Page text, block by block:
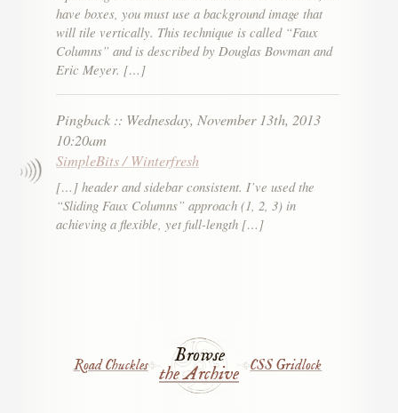
have boxes, you must use a background image that
will tile vertically. This technique is called “Faux
Columns” and is described by Douglas Bowman and
Eric Meyer. […]
Pingback :: Wednesday, November 13th, 2013
10:20am
SimpleBits / Winterfresh
[…] header and sidebar consistent. I’ve used the
“Sliding Faux Columns” approach (1, 2, 3) in
achieving a flexible, yet full-length […]
Browse
the Archive
Road Chuckles CSS Gridlock